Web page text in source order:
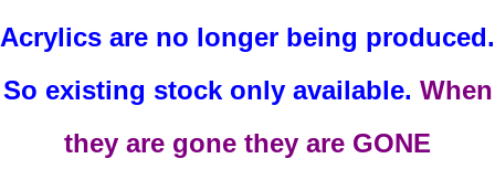
Acrylics are no longer being produced.
So existing stock only available. When
they are gone they are GONE